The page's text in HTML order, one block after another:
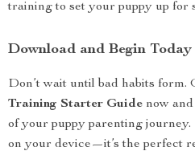
training to set your puppy up for
Download and Begin Today
Don’t wait until bad habits form.
Training Starter Guide now
of your puppy parenting
on your device—it’s the perfect